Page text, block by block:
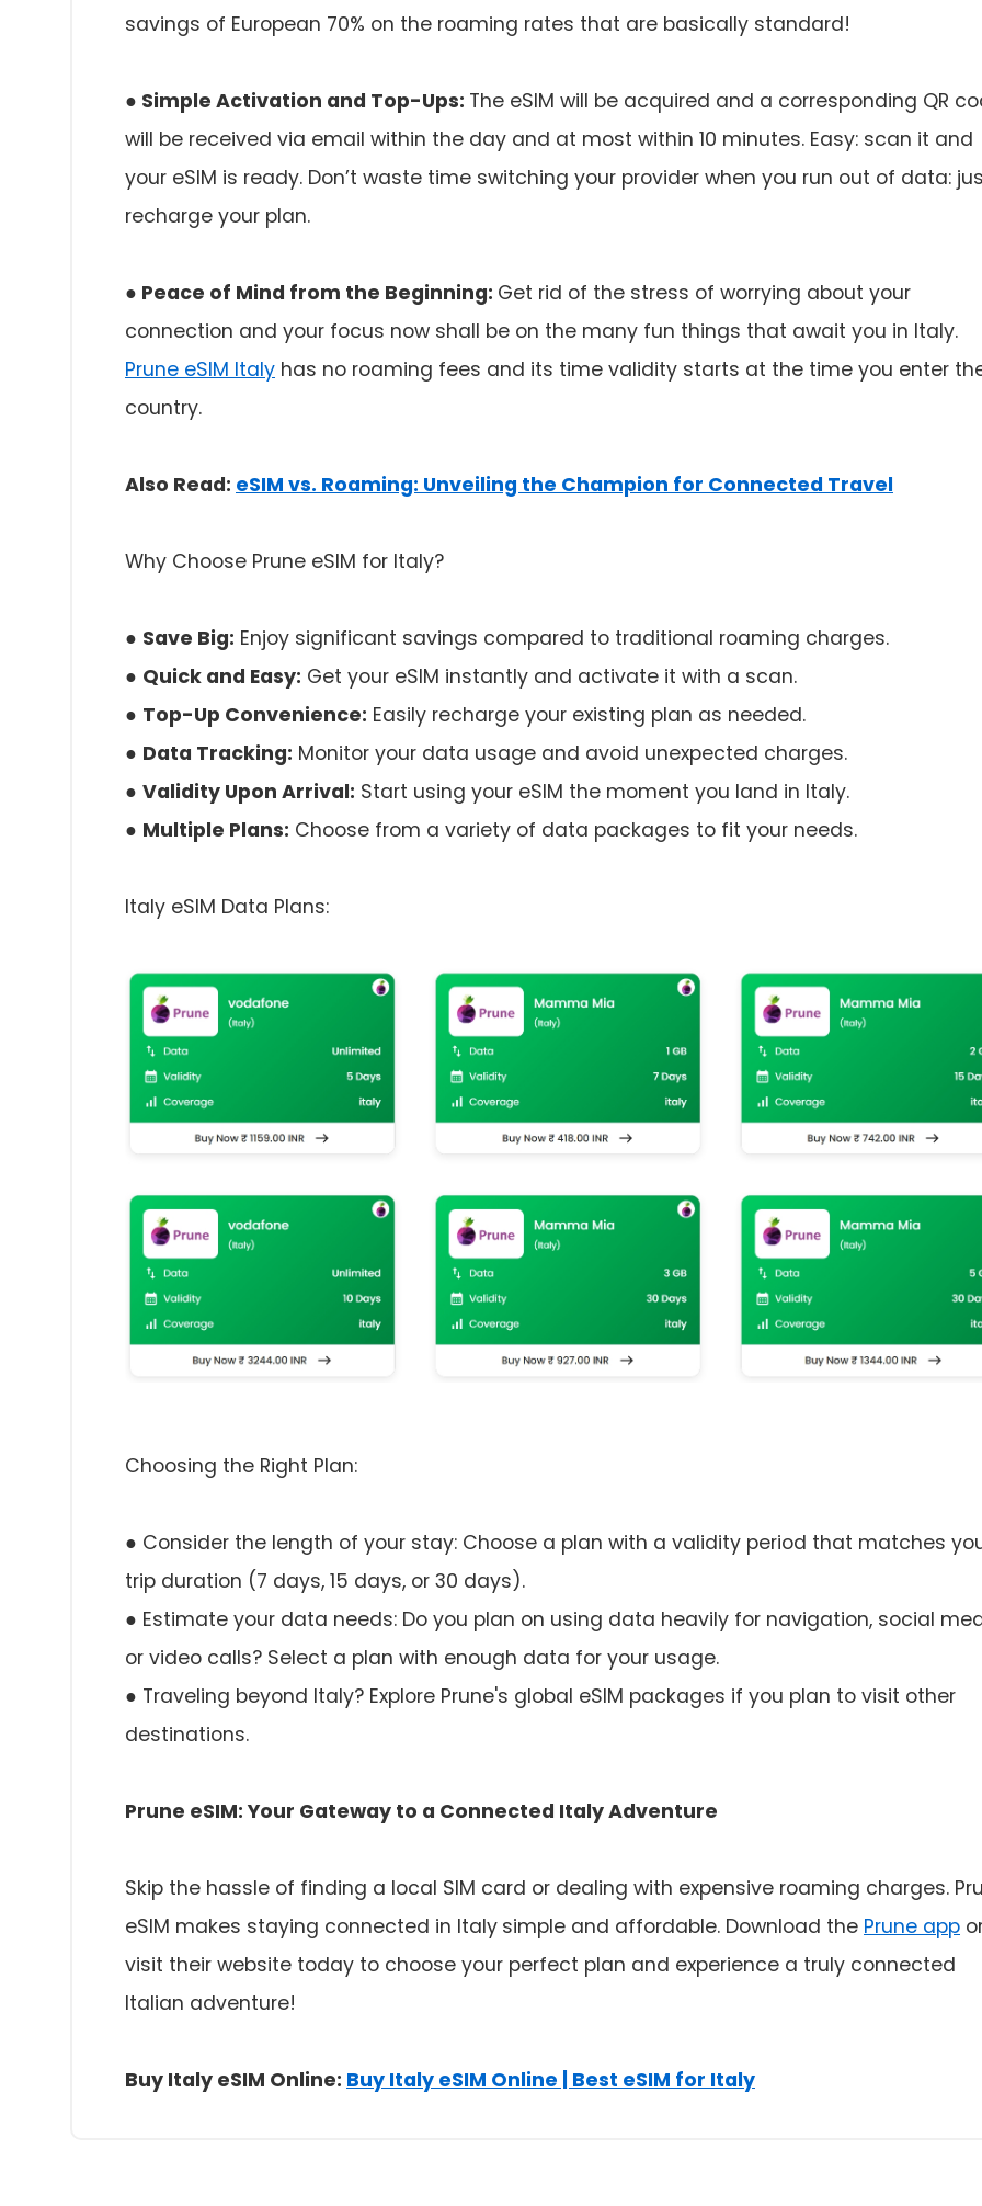
savings of European 70% on the roaming rates that are basically standard!
● Simple Activation and Top-Ups: The eSIM will be acquired and a corresponding QR
will be received via email within the day and at most within 10 minutes. Easy: scan it and
your eSIM is ready. Don’t waste time switching your provider when you run out of data:
recharge your plan.
● Peace of Mind from the Beginning: Get rid of the stress of worrying about your
connection and your focus now shall be on the many fun things that await you in Italy.
Prune eSIM Italy has no roaming fees and its time validity starts at the time you enter
country.
Also Read: eSIM vs. Roaming: Unveiling the Champion for Connected Travel
Why Choose Prune eSIM for Italy?
● Save Big: Enjoy significant savings compared to traditional roaming charges.
● Quick and Easy: Get your eSIM instantly and activate it with a scan.
● Top-Up Convenience: Easily recharge your existing plan as needed.
● Data Tracking: Monitor your data usage and avoid unexpected charges.
● Validity Upon Arrival: Start using your eSIM the moment you land in Italy.
● Multiple Plans: Choose from a variety of data packages to fit your needs.
Italy eSIM Data Plans:
Choosing the Right Plan:
● Consider the length of your stay: Choose a plan with a validity period that matches
trip duration (7 days, 15 days, or 30 days).
● Estimate your data needs: Do you plan on using data heavily for navigation, social
or video calls? Select a plan with enough data for your usage.
● Traveling beyond Italy? Explore Prune's global eSIM packages if you plan to visit other
destinations.
Prune eSIM: Your Gateway to a Connected Italy Adventure
Skip the hassle of finding a local SIM card or dealing with expensive roaming charges.
eSIM makes staying connected in Italy simple and affordable. Download the Prune app
visit their website today to choose your perfect plan and experience a truly connected
Italian adventure!
Buy Italy eSIM Online: Buy Italy eSIM Online | Best eSIM for Italy